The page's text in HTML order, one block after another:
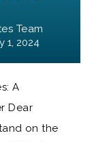
Team
1, 2024
A
Dear
on the